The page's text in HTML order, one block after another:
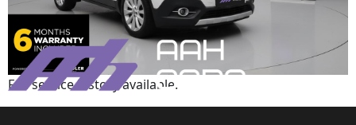
Full service history available.